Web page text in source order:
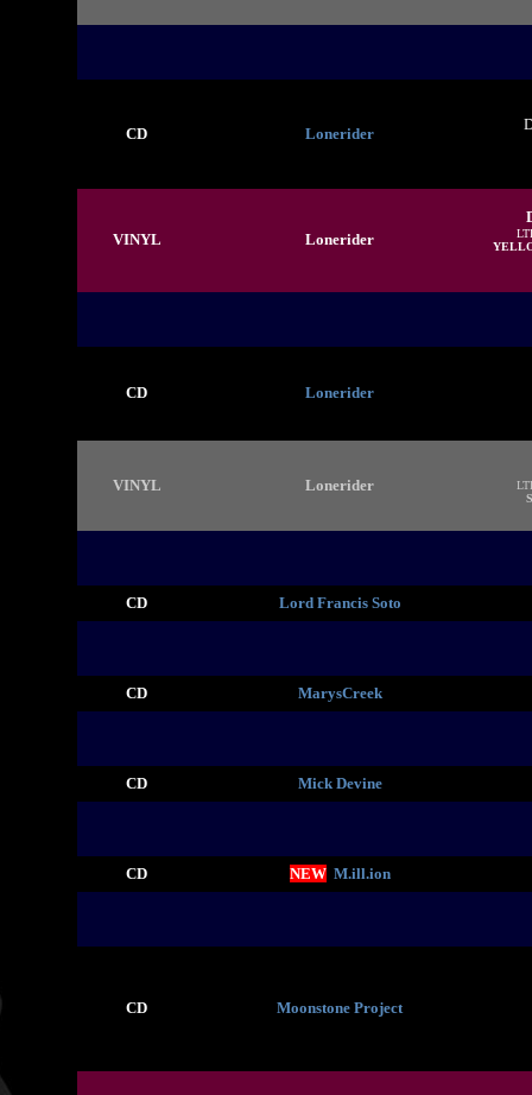
CD Lonerider
VINYL Lonerider
CD Lonerider
VINYL Lonerider
CD Lord Francis Soto
CD MarysCreek
CD Mick Devine
CD NEWM.ill.ion
CD Moonstone Project